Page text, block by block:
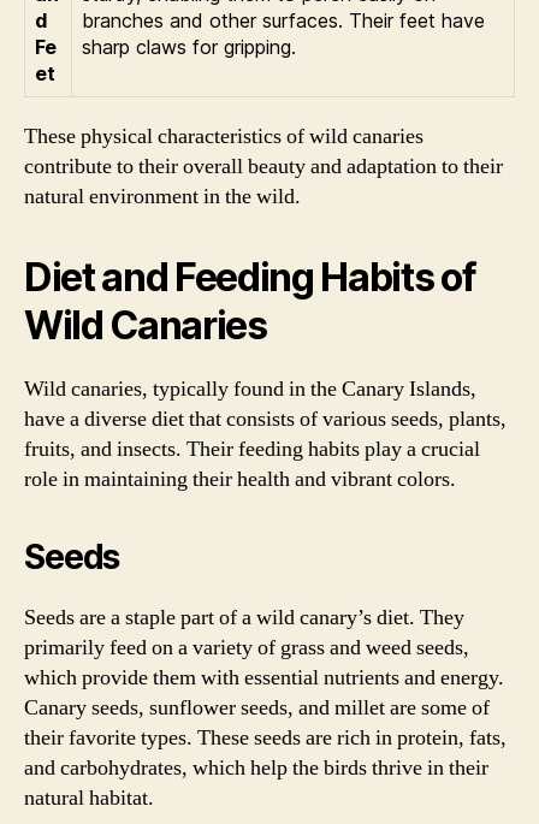
d
Fe
et
branches and other surfaces. Their feet have
sharp claws for gripping.
These physical characteristics of wild canaries
contribute to their overall beauty and adaptation to their
natural environment in the wild.
Diet and Feeding Habits of
Wild Canaries
Wild canaries, typically found in the Canary Islands,
have a diverse diet that consists of various seeds, plants,
fruits, and insects. Their feeding habits play a crucial
role in maintaining their health and vibrant colors.
Seeds
Seeds are a staple part of a wild canary’s diet. They
primarily feed on a variety of grass and weed seeds,
which provide them with essential nutrients and energy.
Canary seeds, sunflower seeds, and millet are some of
their favorite types. These seeds are rich in protein, fats,
and carbohydrates, which help the birds thrive in their
natural habitat.